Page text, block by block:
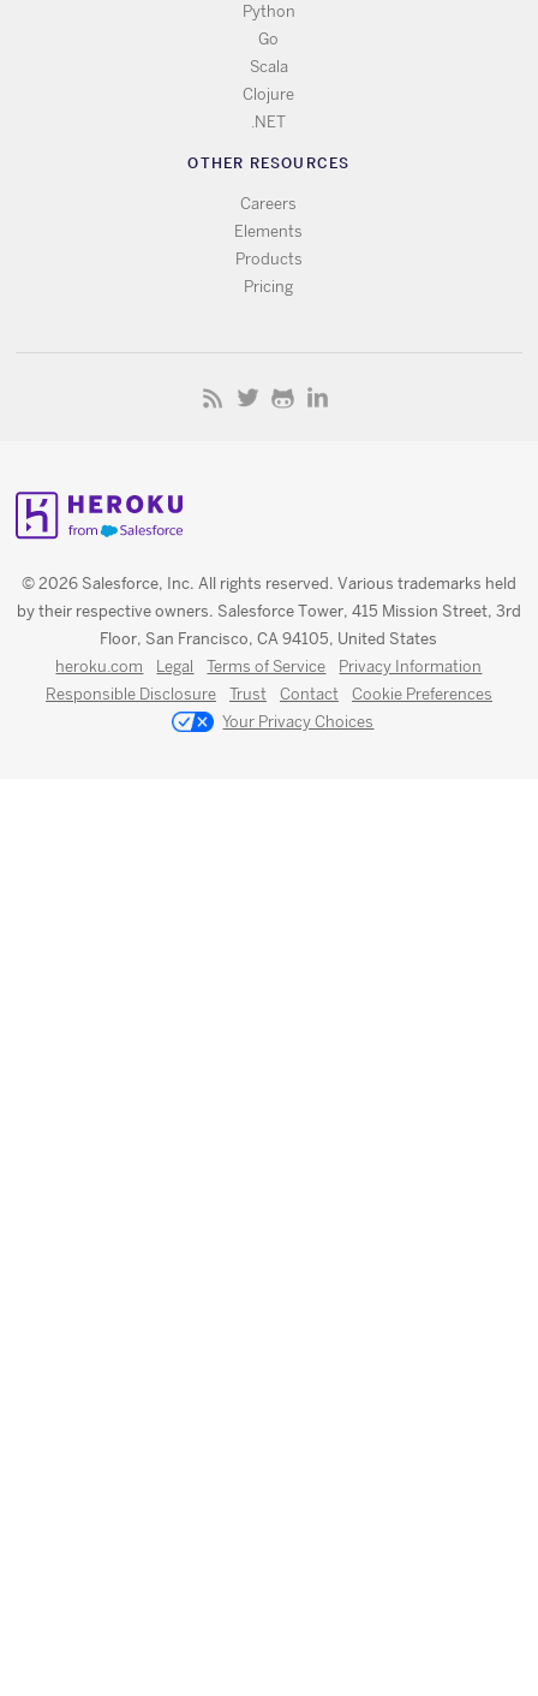
Python
Go
Scala
Clojure
.NET
OTHER RESOURCES
Careers
Elements
Products
Pricing
© 2026 Salesforce, Inc. All rights reserved. Various trademarks held
by their respective owners. Salesforce Tower, 415 Mission Street, 3rd
Floor, San Francisco, CA 94105, United States
heroku.com Legal Terms of Service
Privacy Information
Responsible Disclosure
Trust Contact
Cookie Preferences
Your Privacy Choices